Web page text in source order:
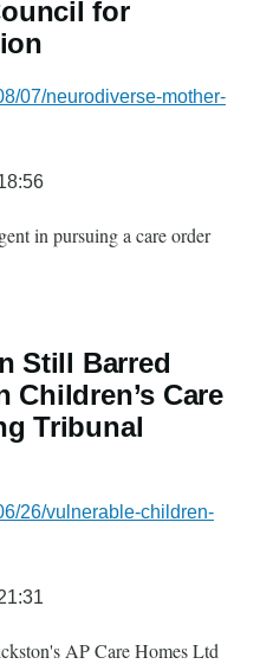
for
07/neurodiverse-mother-
in pursuing a care order
Still Barred
Children’s Care
Tribunal
26/vulnerable-children-
AP Care Homes Ltd